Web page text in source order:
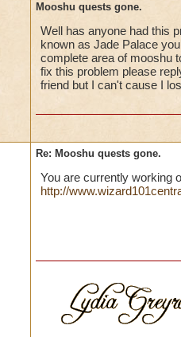
Mooshu quests gone.
Well has anyone had this
known as Jade Palace
complete area of mooshu
fix this problem please
friend but I can't cause I
Re: Mooshu quests gone.
You are currently working
http://